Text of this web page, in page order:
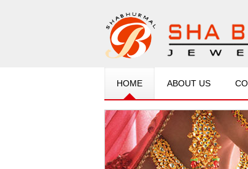
HOME ABOUT US